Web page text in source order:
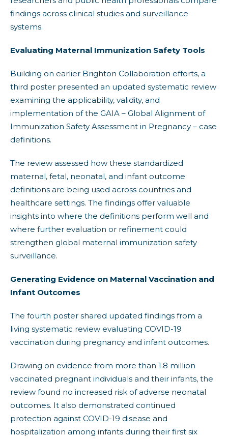
findings across clinical studies and surveillance
systems.
Evaluating Maternal Immunization Safety Tools
Building on earlier Brighton Collaboration efforts, a
third poster presented an updated systematic review
examining the applicability, validity, and
implementation of the GAIA – Global Alignment of
Immunization Safety Assessment in Pregnancy – case
definitions.
The review assessed how these standardized
maternal, fetal, neonatal, and infant outcome
definitions are being used across countries and
healthcare settings. The findings offer valuable
insights into where the definitions perform well and
where further evaluation or refinement could
strengthen global maternal immunization safety
surveillance.
Generating Evidence on Maternal Vaccination and
Infant Outcomes
The fourth poster shared updated findings from a
living systematic review evaluating COVID-19
vaccination during pregnancy and infant outcomes.
Drawing on evidence from more than 1.8 million
vaccinated pregnant individuals and their infants, the
review found no increased risk of adverse neonatal
outcomes. It also demonstrated continued
protection against COVID-19 disease and
hospitalization among infants during their first six